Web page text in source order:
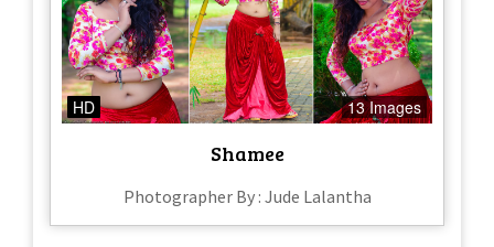
HD 13 Images
Shamee
Photographer By : Jude Lalantha